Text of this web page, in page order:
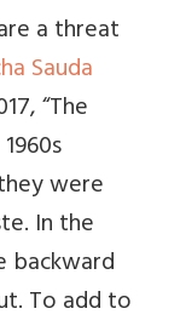
a threat
Sauda
“The
were
In the
To add to